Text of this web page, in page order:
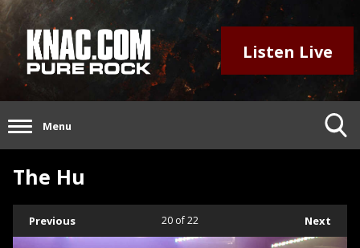
Listen Live
Menu
The Hu
Previous Next
20 of 22